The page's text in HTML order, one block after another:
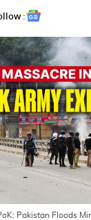
:
Pakistan Floods